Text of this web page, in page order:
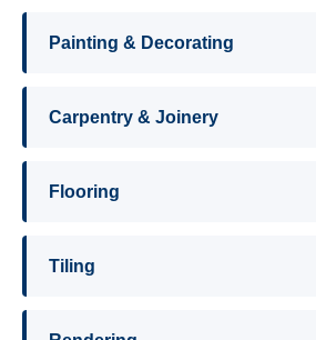
Painting & Decorating
Carpentry & Joinery
Flooring
Tiling